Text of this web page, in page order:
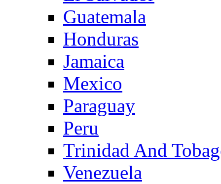
Guatemala
Honduras
Jamaica
Mexico
Paraguay
Peru
Trinidad And
Venezuela